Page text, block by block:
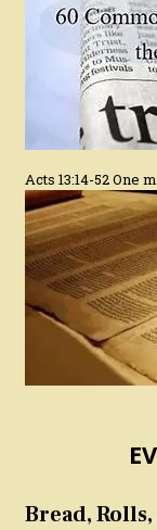
Acts 13:14-52 One
Bread,